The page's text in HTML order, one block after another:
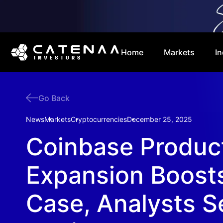
Home Markets
Go Back
NewsMarketsCryptocurrenciesDecember 25, 2025
Coinbase
Expansion
Case, Analysts